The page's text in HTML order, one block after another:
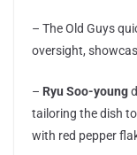
– The Old Guys
oversight,
– Ryu Soo-young
tailoring the dish
with red pepper